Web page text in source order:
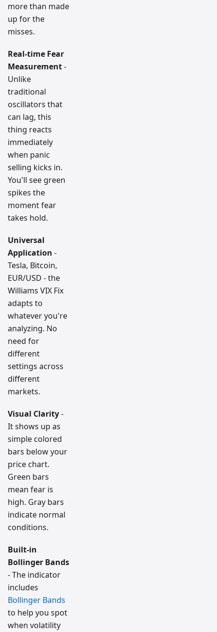
more than made
up for the
misses.
Real-time Fear
Measurement-
Unlike
traditional
oscillators that
can lag, this
thing reacts
immediately
when panic
selling kicks in.
You'll see green
spikes the
moment fear
takes hold.
Universal
Application -
Tesla, Bitcoin,
EUR/USD - the
Williams VIX Fix
adapts to
whatever you're
analyzing. No
need for
different
settings across
different
markets.
Visual Clarity-
It shows up as
simple colored
bars below your
price chart.
Green bars
mean fear is
high. Gray bars
indicate normal
conditions.
Built-in
Bollinger Bands
- The indicator
includes
Bollinger Bands
to help you spot
when volatility